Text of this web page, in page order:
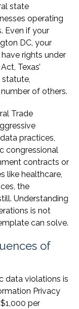
state
operating
Even if your
DC, your
rights under
Texas’
statute,
of others.
Trade
practices,
congressional
contracts or
like healthcare,
the
Understanding
is not
can solve.
of
data violations is
Privacy
per